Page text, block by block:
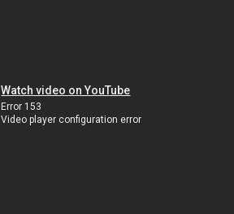
Watch video on YouTube
Error 153
Video player configuration error